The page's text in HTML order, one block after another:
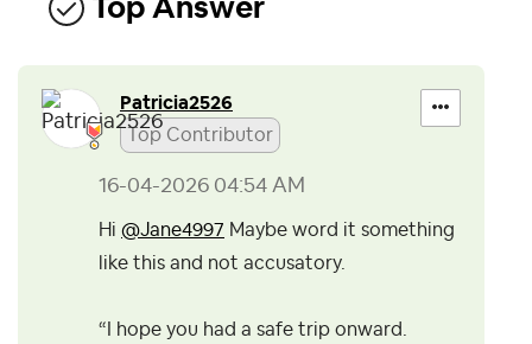
Top Answer
Patricia2526
Top Contributor
‎16-04-2026 04:54 AM
Hi @Jane4997 Maybe word it something
like this and not accusatory.
“I hope you had a safe trip onward.